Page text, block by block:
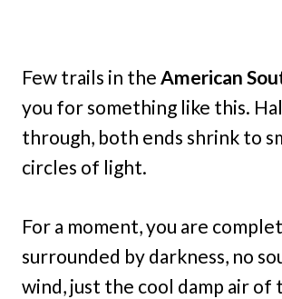
Few trails in the American
you for something like this.
through, both ends shrink to
circles of light.
For a moment, you are
surrounded by darkness, no
wind, just the cool damp air of